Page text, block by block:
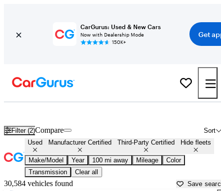
CarGurus: Used & New Cars
Now with Dealership Mode
150K+
Get
Filter (2) Sort
Compare
Used Manufacturer Certified Third-Party Certified Hide fleets
Make/Model Year 100 mi away Mileage
Color
Transmission
Clear all
30,584 vehicles found Save